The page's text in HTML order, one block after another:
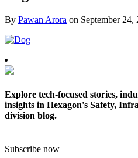
By Pawan Arora on September 24,
Explore tech-focused stories,
insights in Hexagon's Safety,
division blog.
Subscribe now